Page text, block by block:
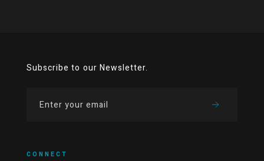
Subscribe to our Newsletter.
CONNECT